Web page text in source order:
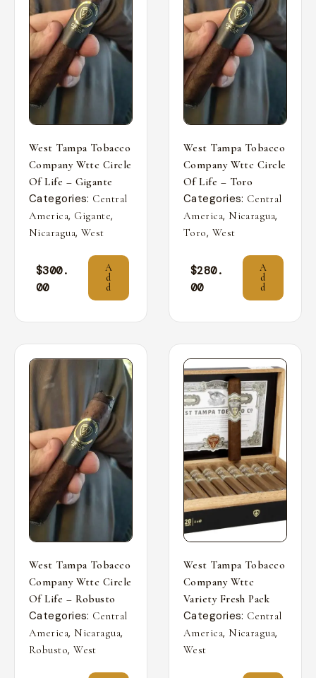
West Tampa Tobacco
Company Wttc Circle
Of Life – Gigante
Categories: Central
America, Gigante,
Nicaragua, West
$300.
00
A
d
d
West Tampa Tobacco
Company Wttc Circle
Of Life – Toro
Categories: Central
America, Nicaragua,
Toro, West
$280.
00
A
d
d
West Tampa Tobacco
Company Wttc Circle
Of Life – Robusto
Categories: Central
America, Nicaragua,
Robusto,West
West Tampa Tobacco
Company Wttc
Variety Fresh Pack
Categories: Central
America, Nicaragua,
West